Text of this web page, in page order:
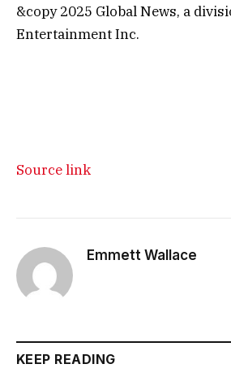
&copy 2025 Global News, a
Entertainment Inc.
Source link
Emmett Wallace
KEEP READING